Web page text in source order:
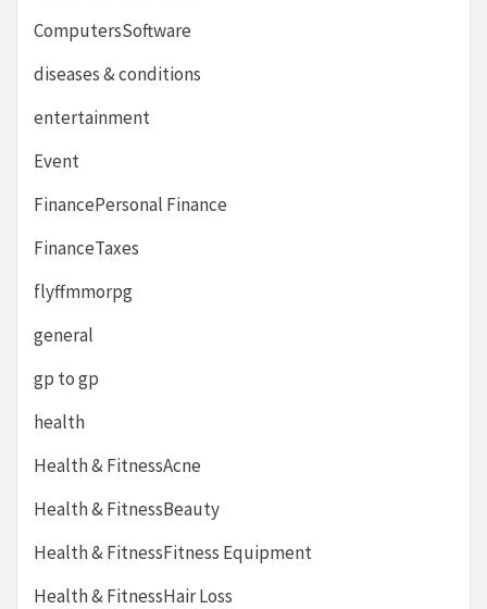
ComputersSoftware
diseases & conditions
entertainment
Event
FinancePersonal Finance
FinanceTaxes
flyffmmorpg
general
gp to gp
health
Health & FitnessAcne
Health & FitnessBeauty
Health & FitnessFitness Equipment
Health & FitnessHair Loss